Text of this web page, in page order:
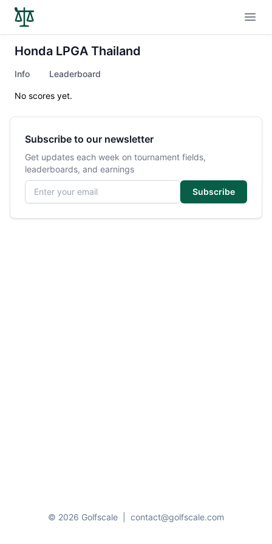
Honda LPGA Thailand
Info Leaderboard
No scores yet.
Subscribe to our newsletter
Get updates each week on tournament fields,
leaderboards, and earnings
Email address
Subscribe
© 2026 Golfscale contact@golfscale.com